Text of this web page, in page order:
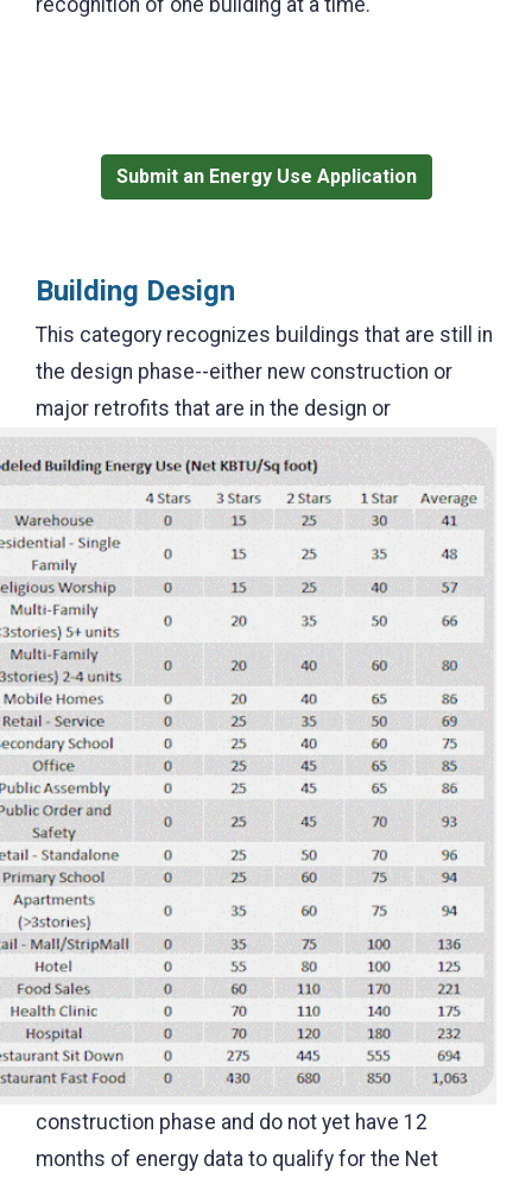
Submit an Energy Use Application
Building Design
This category recognizes buildings that are still in
the design phase--either new construction or
major retrofits that are in the design or
construction phase and do not yet have 12
months of energy data to qualify for the Net